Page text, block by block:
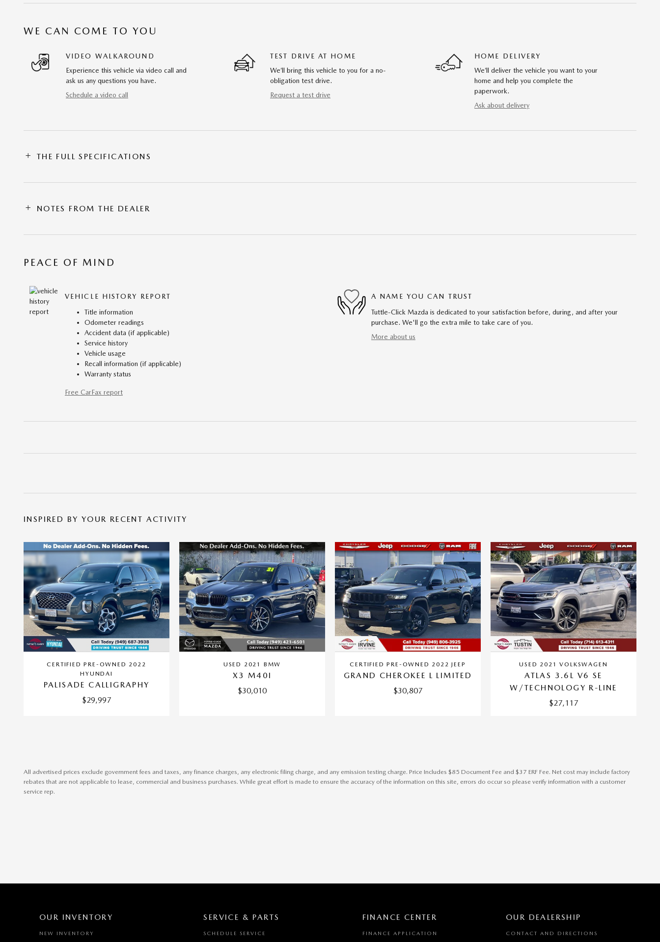
WE CAN COME TO YOU
VIDEO WALKAROUND
Experience this vehicle via video call and
ask us any questions you have.
Schedule a video call
TEST DRIVE AT HOME
We’ll bring this vehicle to you for a no-
obligation test drive.
Request a test drive
HOME DELIVERY
We’ll deliver the vehicle you want to your
home and help you complete the
paperwork.
Ask about delivery
THE FULL SPECIFICATIONS
NOTES FROM THE DEALER
PEACE OF MIND
VEHICLE HISTORY REPORT
Title information
Odometer readings
Accident data (if applicable)
Service history
Vehicle usage
Recall information (if applicable)
Warranty status
Free CarFax report
A NAME YOU CAN TRUST
Tuttle-Click Mazda is dedicated to your satisfaction before, during, and after your
purchase. We'll go the extra mile to take care of you.
More about us
INSPIRED BY YOUR RECENT ACTIVITY
CERTIFIED PRE-OWNED 2022
HYUNDAI
PALISADE CALLIGRAPHY
$29,997
USED 2021 BMW
X3 M40I
$30,010
CERTIFIED PRE-OWNED 2022 JEEP
GRAND CHEROKEE L LIMITED
$30,807
USED 2021 VOLKSWAGEN
ATLAS 3.6L V6 SE
W/TECHNOLOGY R-LINE
$27,117
All advertised prices exclude government fees and taxes, any finance charges, any electronic filing charge, and any emission testing charge. Price Includes $85 Document Fee and $37 ERF Fee. Net cost may include factory
rebates that are not applicable to lease, commercial and business purchases. While great effort is made to ensure the accuracy of the information on this site, errors do occur so please verify information with a customer
service rep.
OUR INVENTORY
NEW INVENTORY
SERVICE & PARTS
SCHEDULE SERVICE
FINANCE CENTER
FINANCE APPLICATION
OUR DEALERSHIP
CONTACT AND DIRECTIONS